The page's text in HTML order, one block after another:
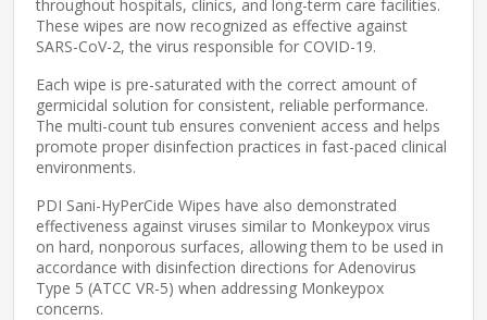
throughout hospitals, clinics, and long-term care facilities.
These wipes are now recognized as effective against
SARS-CoV-2, the virus responsible for COVID-19.
Each wipe is pre-saturated with the correct amount of
germicidal solution for consistent, reliable performance.
The multi-count tub ensures convenient access and helps
promote proper disinfection practices in fast-paced clinical
environments.
PDI Sani-HyPerCide Wipes have also demonstrated
effectiveness against viruses similar to Monkeypox virus
on hard, nonporous surfaces, allowing them to be used in
accordance with disinfection directions for Adenovirus
Type 5 (ATCC VR-5) when addressing Monkeypox
concerns.